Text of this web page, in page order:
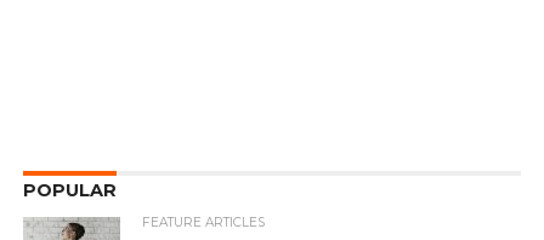
POPULAR
FEATURE ARTICLES